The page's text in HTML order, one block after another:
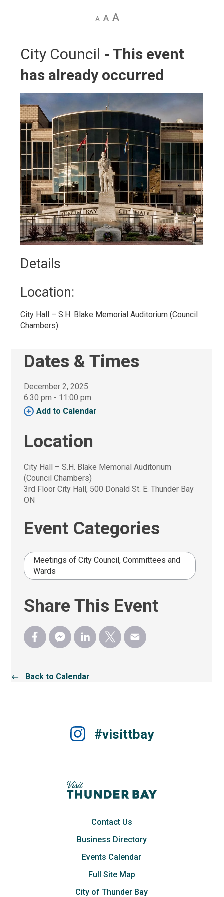
Decrease
DefaultIncrease
City Council - This event
has already occurred
Details
Location:
City Hall – S.H. Blake Memorial Auditorium (Council
Chambers)
Dates & Times
December 2, 2025
6:30 pm - 11:00 pm
Add to Calendar
Location
City Hall – S.H. Blake Memorial Auditorium
(Council Chambers)
3rd Floor City Hall, 500 Donald St. E. Thunder Bay
ON
Event Categories
Meetings of City Council, Committees and
Wards
Share This Event
← Back to Calendar
#visittbay
Contact Us
Business Directory
Events Calendar
Full Site Map
City of Thunder Bay